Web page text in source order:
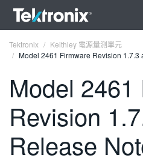
ENGLISH
FRANÇAIS
Tektronix
Keithley 電源量測單元
Model 2461 Firmware Revision 1.7.3
Model
Revision
Release